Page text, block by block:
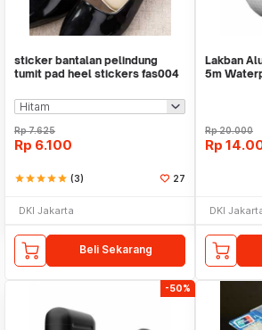
sticker bantalan pelindung
tumit pad heel stickers fas004
Rp7.625
Rp 6.100
starstarstarstarstar (3) 27
DKI Jakarta
Beli Sekarang
Lakban
5m
Rp20.000
Rp
DKI
-50%